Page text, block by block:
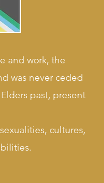
and work, the
was never ceded
past, present
cultures,